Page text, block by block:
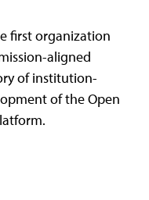
first organization
aligned
of institution-
of the Open